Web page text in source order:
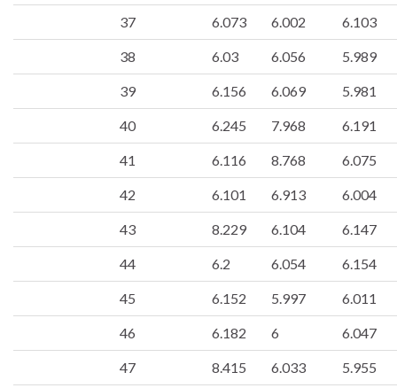
37 6.073 6.002 6.103
38 6.03 6.056 5.989
39 6.156 6.069 5.981
40 6.245 7.968 6.191
41 6.116 8.768 6.075
42 6.101 6.913 6.004
43 8.229 6.104 6.147
44 6.2 6.054 6.154
45 6.152 5.997 6.011
46 6.182 6 6.047
47 8.415 6.033 5.955